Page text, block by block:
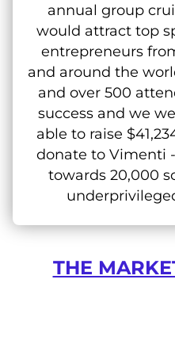
annual group
would attract top
entrepreneurs
and around the
and over 500
success and we
able to raise
donate to Vimenti
towards 20,000
THE